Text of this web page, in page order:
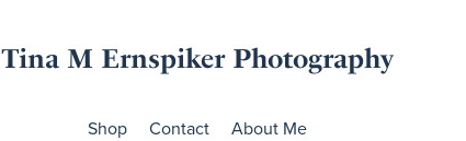
Tina M Ernspiker Photography
Shop Contact About Me